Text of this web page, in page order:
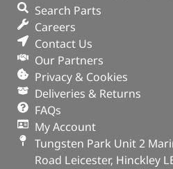
Search Parts
Careers
Contact Us
Our Partners
Privacy & Cookies
Deliveries & Returns
FAQs
My Account
Tungsten Park Unit 2
Road Leicester, Hinckley